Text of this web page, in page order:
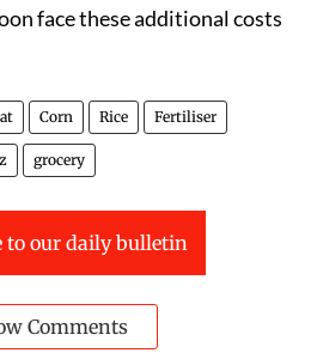
face these additional costs
Corn Rice Fertiliser
grocery
to our daily bulletin
Comments